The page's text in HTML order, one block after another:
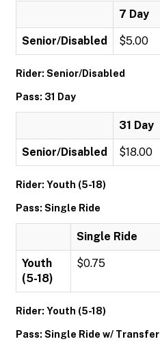
7 Day
Senior/Disabled $5.00
Rider: Senior/Disabled
Pass: 31 Day
31 Day
Senior/Disabled $18.00
Rider: Youth (5-18)
Pass: Single Ride
Single Ride
Youth
(5-18)
$0.75
Rider: Youth (5-18)
Pass: Single Ride w/ Transfer